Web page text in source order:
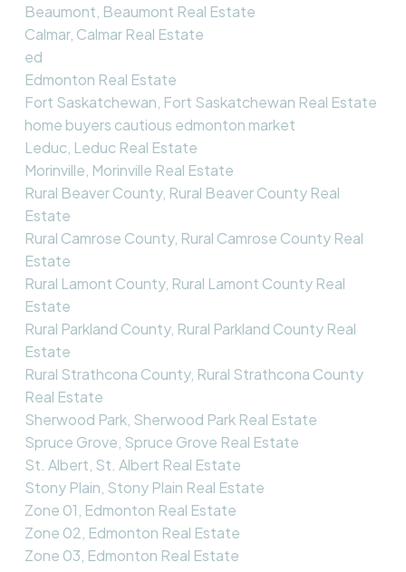
Beaumont, Beaumont Real Estate
Calmar, Calmar Real Estate
ed
Edmonton Real Estate
Fort Saskatchewan, Fort Saskatchewan Real Estate
home buyers cautious edmonton market
Leduc, Leduc Real Estate
Morinville, Morinville Real Estate
Rural Beaver County, Rural Beaver County Real
Estate
Rural Camrose County, Rural Camrose County Real
Estate
Rural Lamont County, Rural Lamont County Real
Estate
Rural Parkland County, Rural Parkland County Real
Estate
Rural Strathcona County, Rural Strathcona County
Real Estate
Sherwood Park, Sherwood Park Real Estate
Spruce Grove, Spruce Grove Real Estate
St. Albert, St. Albert Real Estate
Stony Plain, Stony Plain Real Estate
Zone 01, Edmonton Real Estate
Zone 02, Edmonton Real Estate
Zone 03, Edmonton Real Estate